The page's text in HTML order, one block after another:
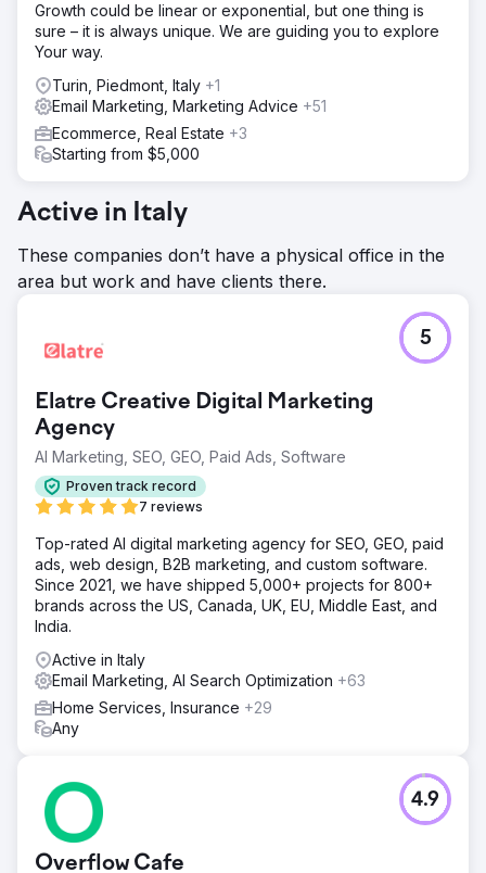
Growth could be linear or exponential, but one thing is
sure – it is always unique. We are guiding you to explore
Your way.
Turin, Piedmont, Italy +1
Email Marketing, Marketing Advice +51
Ecommerce, Real Estate +3
Starting from $5,000
Active in Italy
These companies don’t have a physical office in the
area but work and have clients there.
Elatre Creative Digital Marketing
Agency
AI Marketing, SEO, GEO, Paid Ads, Software
Proven track record
7 reviews
5
Top-rated AI digital marketing agency for SEO, GEO, paid
ads, web design, B2B marketing, and custom software.
Since 2021, we have shipped 5,000+ projects for 800+
brands across the US, Canada, UK, EU, Middle East, and
India.
Active in Italy
Email Marketing, AI Search Optimization +63
Home Services, Insurance +29
Any
Overflow Cafe
4.9